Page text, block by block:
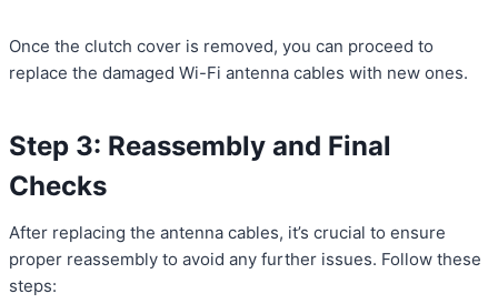
Once the clutch cover is removed, you can proceed to
replace the damaged Wi-Fi antenna cables with new ones.
Step 3: Reassembly and Final
Checks
After replacing the antenna cables, it’s crucial to ensure
proper reassembly to avoid any further issues. Follow these
steps: